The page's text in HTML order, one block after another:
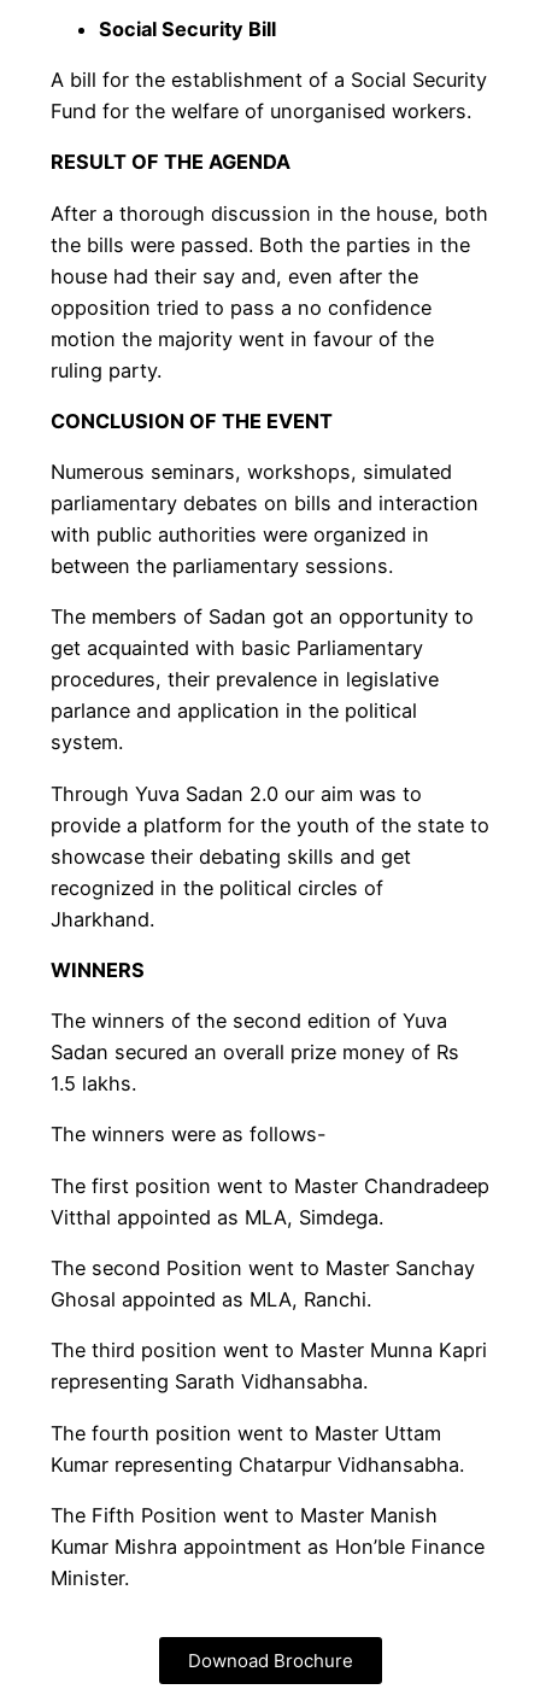
Social Security Bill
A bill for the establishment of a Social Security
Fund for the welfare of unorganised workers.
RESULT OF THE AGENDA
After a thorough discussion in the house, both
the bills were passed. Both the parties in the
house had their say and, even after the
opposition tried to pass a no confidence
motion the majority went in favour of the
ruling party.
CONCLUSION OF THE EVENT
Numerous seminars, workshops, simulated
parliamentary debates on bills and interaction
with public authorities were organized in
between the parliamentary sessions.
The members of Sadan got an opportunity to
get acquainted with basic Parliamentary
procedures, their prevalence in legislative
parlance and application in the political
system.
Through Yuva Sadan 2.0 our aim was to
provide a platform for the youth of the state to
showcase their debating skills and get
recognized in the political circles of
Jharkhand.
WINNERS
The winners of the second edition of Yuva
Sadan secured an overall prize money of Rs
1.5 lakhs.
The winners were as follows-
The first position went to Master Chandradeep
Vitthal appointed as MLA, Simdega.
The second Position went to Master Sanchay
Ghosal appointed as MLA, Ranchi.
The third position went to Master Munna Kapri
representing Sarath Vidhansabha.
The fourth position went to Master Uttam
Kumar representing Chatarpur Vidhansabha.
The Fifth Position went to Master Manish
Kumar Mishra appointment as Hon’ble Finance
Minister.
Downoad Brochure